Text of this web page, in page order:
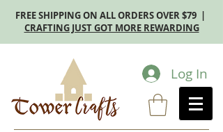
FREE SHIPPING ON ALL ORDERS OVER $79 |
CRAFTING JUST GOT MORE REWARDING
Log In